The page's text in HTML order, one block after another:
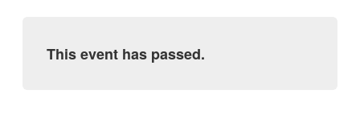
This event has passed.